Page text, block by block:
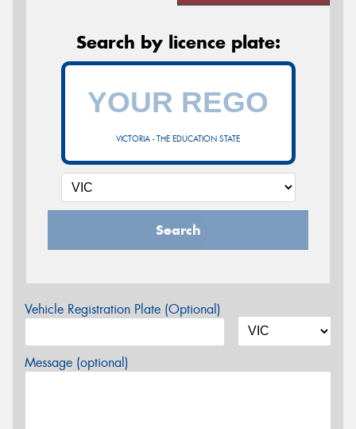
Search by licence plate:
VICTORIA - THE EDUCATION STATE
Search
Vehicle Registration Plate (Optional)
Message (optional)